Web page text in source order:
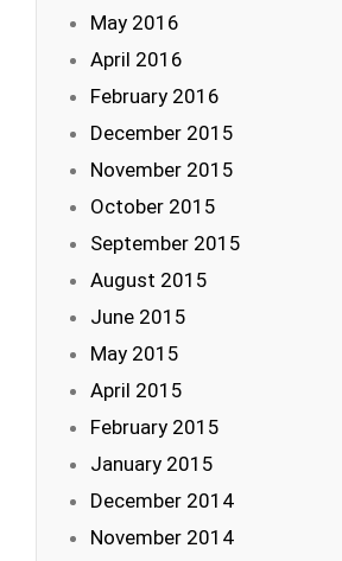
May 2016
April 2016
February 2016
December 2015
November 2015
October 2015
September 2015
August 2015
June 2015
May 2015
April 2015
February 2015
January 2015
December 2014
November 2014